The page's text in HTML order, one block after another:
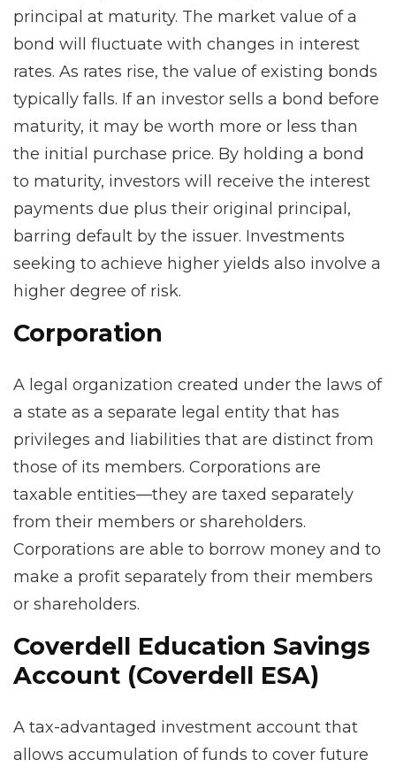
principal at maturity. The market value of a
bond will fluctuate with changes in interest
rates. As rates rise, the value of existing bonds
typically falls. If an investor sells a bond before
maturity, it may be worth more or less than
the initial purchase price. By holding a bond
to maturity, investors will receive the interest
payments due plus their original principal,
barring default by the issuer. Investments
seeking to achieve higher yields also involve a
higher degree of risk.
Corporation
A legal organization created under the laws of
a state as a separate legal entity that has
privileges and liabilities that are distinct from
those of its members. Corporations are
taxable entities—they are taxed separately
from their members or shareholders.
Corporations are able to borrow money and to
make a profit separately from their members
or shareholders.
Coverdell Education Savings
Account (Coverdell ESA)
A tax-advantaged investment account that
allows accumulation of funds to cover future